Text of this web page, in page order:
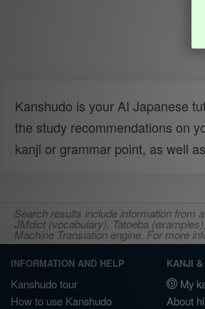
Kanshudo is your AI Japanese
the study recommendations on
kanji or grammar point, as well
Search results include information from
JMdict (vocabulary), Tatoeba
Machine Translation engine. For more
INFORMATION AND HELP
Kanshudo tour
How to use Kanshudo
KANJI
My
About